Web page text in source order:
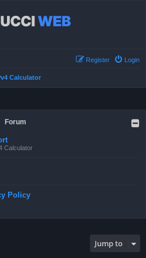
Login
Register
Calculator
Forum
Calculator
Policy
Jump to